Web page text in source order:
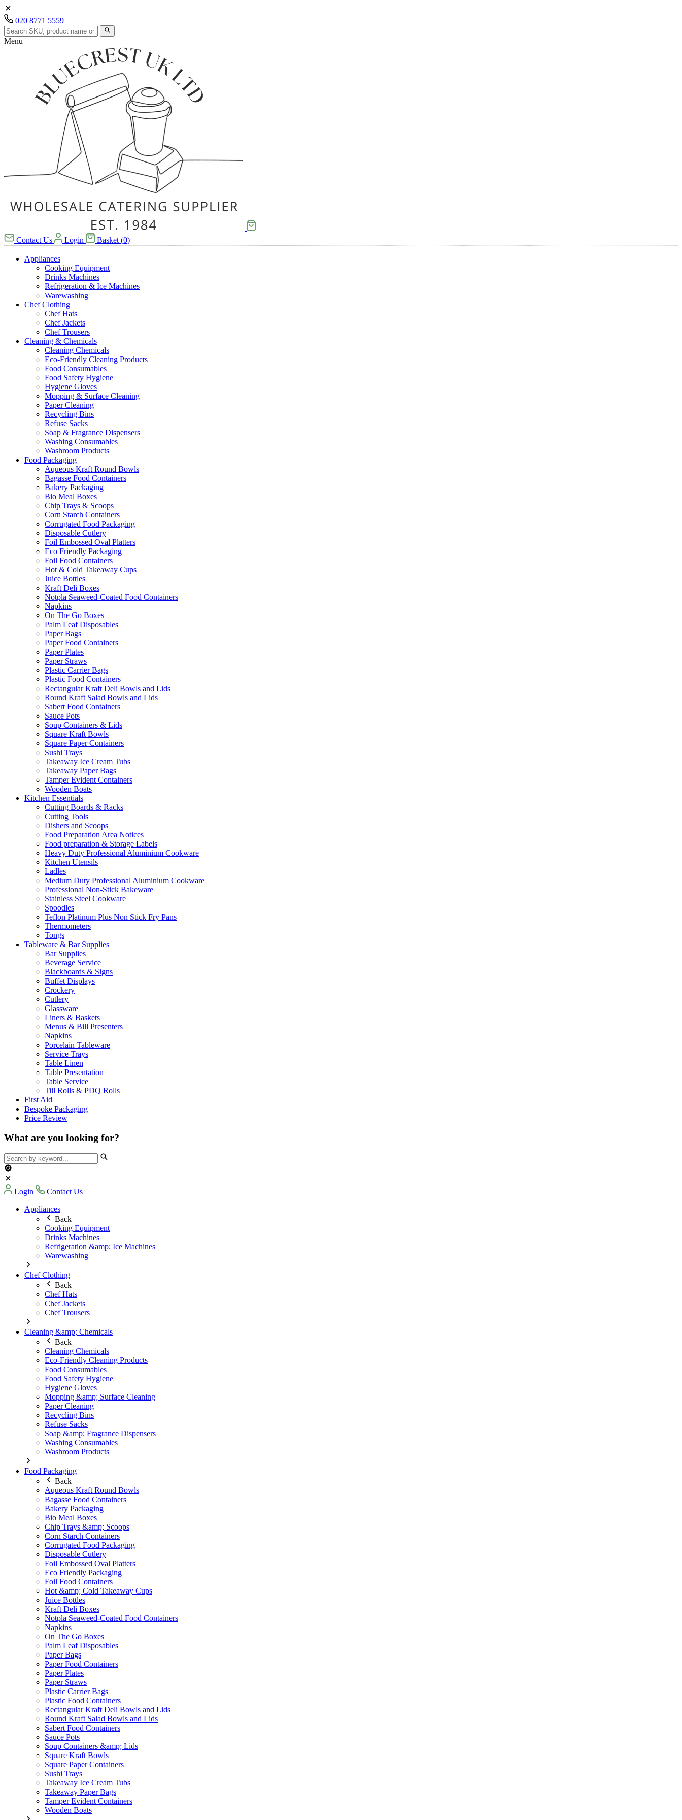
020 8771 5559
Menu
Contact Us Login Basket (0)
Appliances
Cooking Equipment
Drinks Machines
Refrigeration & Ice Machines
Warewashing
Chef Clothing
Chef Hats
Chef Jackets
Chef Trousers
Cleaning & Chemicals
Cleaning Chemicals
Eco-Friendly Cleaning Products
Food Consumables
Food Safety Hygiene
Hygiene Gloves
Mopping & Surface Cleaning
Paper Cleaning
Recycling Bins
Refuse Sacks
Soap & Fragrance Dispensers
Washing Consumables
Washroom Products
Food Packaging
Aqueous Kraft Round Bowls
Bagasse Food Containers
Bakery Packaging
Bio Meal Boxes
Chip Trays & Scoops
Corn Starch Containers
Corrugated Food Packaging
Disposable Cutlery
Foil Embossed Oval Platters
Eco Friendly Packaging
Foil Food Containers
Hot & Cold Takeaway Cups
Juice Bottles
Kraft Deli Boxes
Notpla Seaweed-Coated Food Containers
Napkins
On The Go Boxes
Palm Leaf Disposables
Paper Bags
Paper Food Containers
Paper Plates
Paper Straws
Plastic Carrier Bags
Plastic Food Containers
Rectangular Kraft Deli Bowls and Lids
Round Kraft Salad Bowls and Lids
Sabert Food Containers
Sauce Pots
Soup Containers & Lids
Square Kraft Bowls
Square Paper Containers
Sushi Trays
Takeaway Ice Cream Tubs
Takeaway Paper Bags
Tamper Evident Containers
Wooden Boats
Kitchen Essentials
Cutting Boards & Racks
Cutting Tools
Dishers and Scoops
Food Preparation Area Notices
Food preparation & Storage Labels
Heavy Duty Professional Aluminium Cookware
Kitchen Utensils
Ladles
Medium Duty Professional Aluminium Cookware
Professional Non-Stick Bakeware
Stainless Steel Cookware
Spoodles
Teflon Platinum Plus Non Stick Fry Pans
Thermometers
Tongs
Tableware & Bar Supplies
Bar Supplies
Beverage Service
Blackboards & Signs
Buffet Displays
Crockery
Cutlery
Glassware
Liners & Baskets
Menus & Bill Presenters
Napkins
Porcelain Tableware
Service Trays
Table Linen
Table Presentation
Table Service
Till Rolls & PDQ Rolls
First Aid
Bespoke Packaging
Price Review
What are you looking for?
Login
Contact Us
Appliances
Back
Cooking Equipment
Drinks Machines
Refrigeration &amp; Ice Machines
Warewashing
Chef Clothing
Back
Chef Hats
Chef Jackets
Chef Trousers
Cleaning &amp; Chemicals
Back
Cleaning Chemicals
Eco-Friendly Cleaning Products
Food Consumables
Food Safety Hygiene
Hygiene Gloves
Mopping &amp; Surface Cleaning
Paper Cleaning
Recycling Bins
Refuse Sacks
Soap &amp; Fragrance Dispensers
Washing Consumables
Washroom Products
Food Packaging
Back
Aqueous Kraft Round Bowls
Bagasse Food Containers
Bakery Packaging
Bio Meal Boxes
Chip Trays &amp; Scoops
Corn Starch Containers
Corrugated Food Packaging
Disposable Cutlery
Foil Embossed Oval Platters
Eco Friendly Packaging
Foil Food Containers
Hot &amp; Cold Takeaway Cups
Juice Bottles
Kraft Deli Boxes
Notpla Seaweed-Coated Food Containers
Napkins
On The Go Boxes
Palm Leaf Disposables
Paper Bags
Paper Food Containers
Paper Plates
Paper Straws
Plastic Carrier Bags
Plastic Food Containers
Rectangular Kraft Deli Bowls and Lids
Round Kraft Salad Bowls and Lids
Sabert Food Containers
Sauce Pots
Soup Containers &amp; Lids
Square Kraft Bowls
Square Paper Containers
Sushi Trays
Takeaway Ice Cream Tubs
Takeaway Paper Bags
Tamper Evident Containers
Wooden Boats